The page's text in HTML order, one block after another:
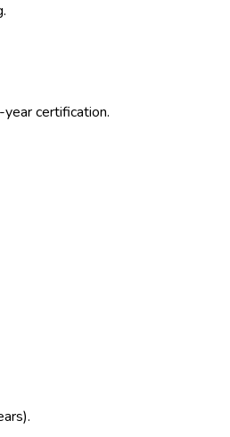
certification.